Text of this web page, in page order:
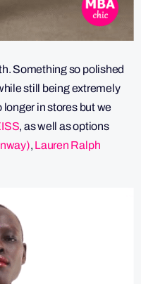
Something so polished
still being extremely
longer in stores but we
, as well as options
, Lauren Ralph